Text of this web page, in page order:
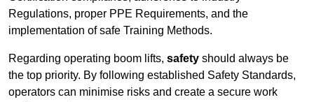
Regulations, proper PPE Requirements, and the
implementation of safe Training Methods.
Regarding operating boom lifts, safety should always be
the top priority. By following established Safety Standards,
operators can minimise risks and create a secure work